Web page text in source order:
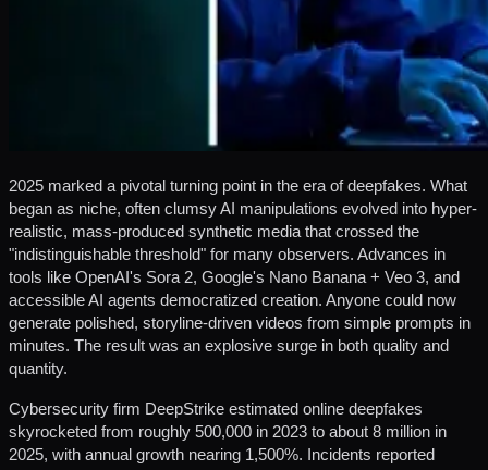
2025 marked a pivotal turning point in the era of deepfakes. What
began as niche, often clumsy AI manipulations evolved into hyper-
realistic, mass-produced synthetic media that crossed the
"indistinguishable threshold" for many observers. Advances in
tools like OpenAI's Sora 2, Google's Nano Banana + Veo 3, and
accessible AI agents democratized creation. Anyone could now
generate polished, storyline-driven videos from simple prompts in
minutes. The result was an explosive surge in both quality and
quantity.
Cybersecurity firm DeepStrike estimated online deepfakes
skyrocketed from roughly 500,000 in 2023 to about 8 million in
2025, with annual growth nearing 1,500%. Incidents reported